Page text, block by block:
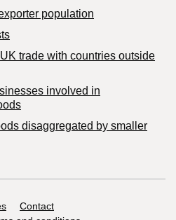
population
trade with countries outside
involved in
disaggregated by smaller
Contact